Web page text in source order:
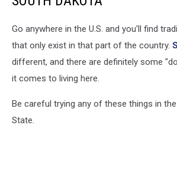
Go anywhere in the U.S. and you'll find
that only exist in that part of the country.
different, and there are definitely some
it comes to living here.
Be careful trying any of these things in
State.